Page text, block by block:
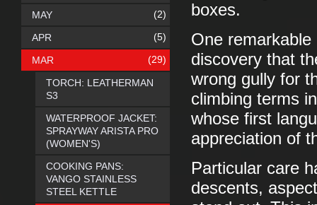
boxes.
One remarkable
discovery that
wrong gully for
climbing terms
whose first
appreciation of
Particular care
descents,
MAY (2)
APR (5)
MAR (29)
TORCH: LEATHERMAN
S3
WATERPROOF JACKET:
SPRAYWAY ARISTA PRO
(WOMEN'S)
COOKING PANS:
VANGO STAINLESS
STEEL KETTLE